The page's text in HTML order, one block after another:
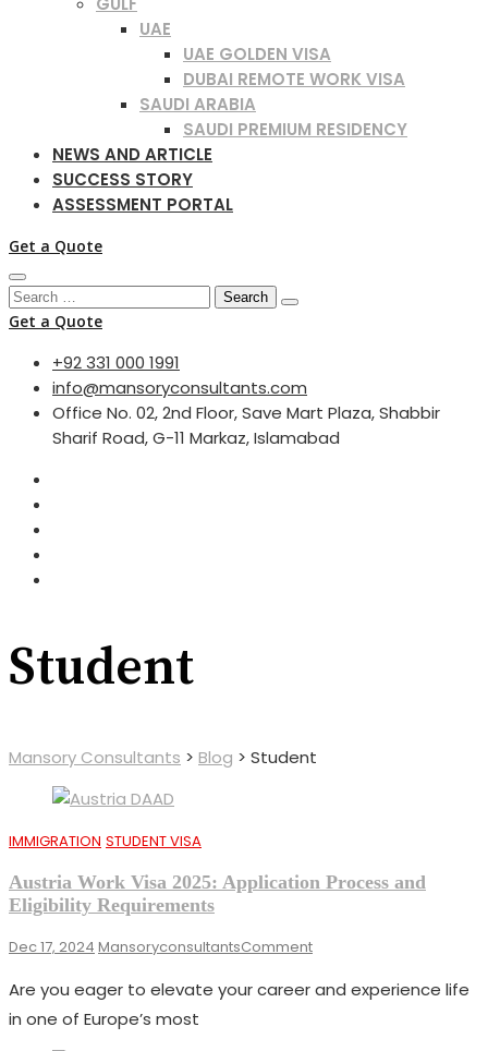
UAE
UAE GOLDEN VISA
DUBAI REMOTE WORK VISA
SAUDI ARABIA
SAUDI PREMIUM RESIDENCY
NEWS AND ARTICLE
SUCCESS STORY
ASSESSMENT PORTAL
Get a Quote
Search
for:
Get a Quote
+92 331 000 1991
info@mansoryconsultants.com
Office No. 02, 2nd Floor, Save Mart Plaza, Shabbir
Sharif Road, G-11 Markaz, Islamabad
Student
Mansory Consultants > Blog > Student
IMMIGRATION STUDENT VISA
Austria Work Visa 2025: Application Process and
Eligibility Requirements
Dec 17, 2024 MansoryconsultantsCommentOn
Work
Are you eager to elevate your career and experience life
in one of Europe’s most